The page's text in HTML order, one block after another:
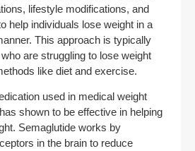
lifestyle modifications, and
help individuals lose weight in a
This approach is typically
are struggling to lose weight
like diet and exercise.
used in medical weight
shown to be effective in helping
Semaglutide works by
in the brain to reduce